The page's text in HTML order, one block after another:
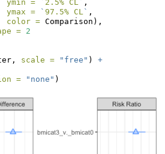
ymin =
` 2.5% CL` ,
ymax =
` 97.5% CL` ,
color = Comparison),
=
2
scale = "free" ) +
= "none" )